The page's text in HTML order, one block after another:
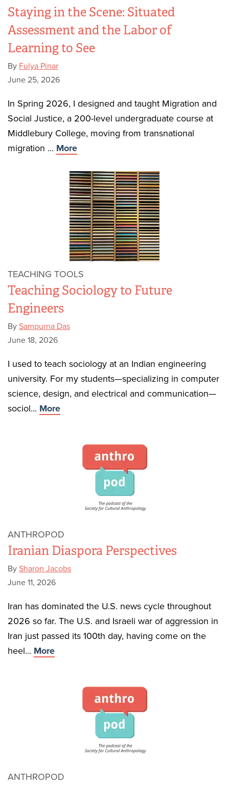
Staying in the Scene: Situated
Assessment and the Labor of
Learning to See
By Fulya Pinar
June 25, 2026
In Spring 2026, I designed and taught Migration and
Social Justice, a 200-level undergraduate course at
Middlebury College, moving from transnational
migration ... More
TEACHING TOOLS
Teaching Sociology to Future
Engineers
By Sampurna Das
June 18, 2026
I used to teach sociology at an Indian engineering
university. For my students—specializing in computer
science, design, and electrical and communication—
sociol... More
ANTHROPOD
Iranian Diaspora Perspectives
By Sharon Jacobs
June 11, 2026
Iran has dominated the U.S. news cycle throughout
2026 so far. The U.S. and Israeli war of aggression in
Iran just passed its 100th day, having come on the
heel... More
ANTHROPOD